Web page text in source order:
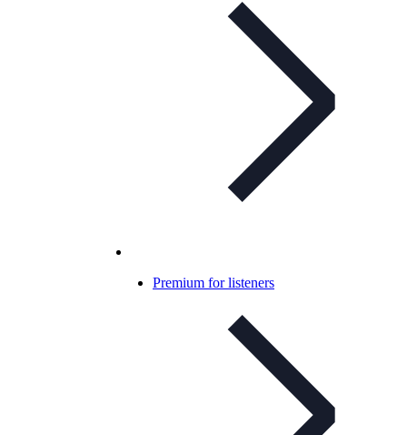
Premium for listeners